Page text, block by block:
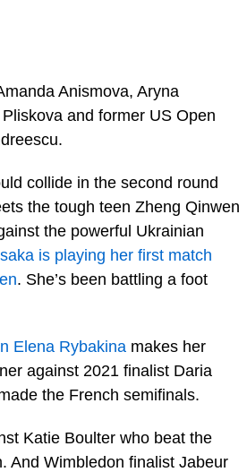
Anismova, Aryna
and former US Open
collide in the second round
the tough teen Zheng Qinwen
the powerful Ukrainian
is playing her first match
. She’s been battling a foot
Elena Rybakinamakes her
against 2021 finalist Daria
the French semifinals.
Katie Boulter who beat the
And Wimbledon finalist Jabeur